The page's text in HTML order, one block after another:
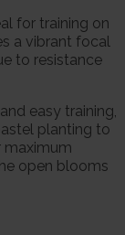
for training on
a vibrant focal
to resistance
easy training,
planting to
maximum
open blooms